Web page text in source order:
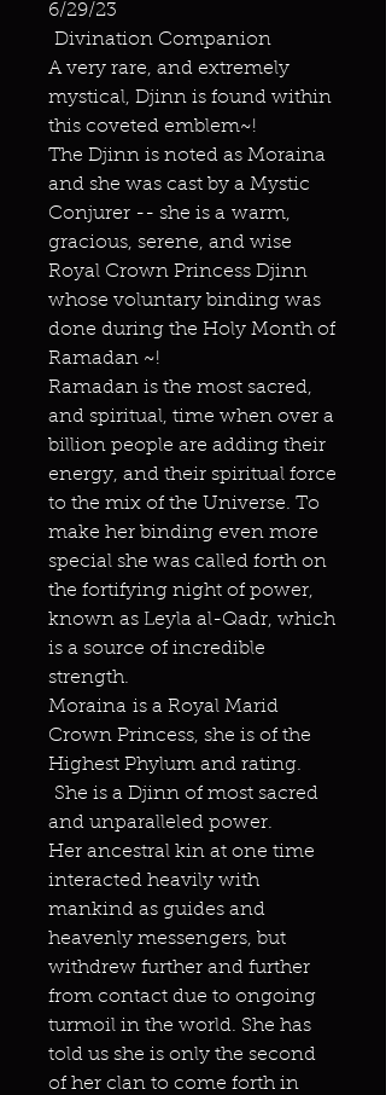
6/29/23
Divination Companion
A very rare, and extremely
mystical, Djinn is found within
this coveted emblem~!
The Djinn is noted as Moraina
and she was cast by a Mystic
Conjurer -- she is a warm,
gracious, serene, and wise
Royal Crown Princess Djinn
whose voluntary binding was
done during the Holy Month of
Ramadan ~!
Ramadan is the most sacred,
and spiritual, time when over a
billion people are adding their
energy, and their spiritual force
to the mix of the Universe. To
make her binding even more
special she was called forth on
the fortifying night of power,
known as Leyla al-Qadr, which
is a source of incredible
strength.
Moraina is a Royal Marid
Crown Princess, she is of the
Highest Phylum and rating.
She is a Djinn of most sacred
and unparalleled power.
Her ancestral kin at one time
interacted heavily with
mankind as guides and
heavenly messengers, but
withdrew further and further
from contact due to ongoing
turmoil in the world. She has
told us she is only the second
of her clan to come forth in